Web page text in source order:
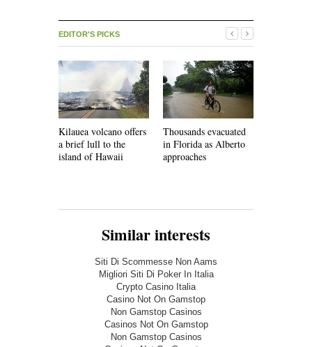
EDITOR'S PICKS
Kilauea volcano offers
a brief lull to the
island of Hawaii
Thousands evacuated
in Florida as Alberto
approaches
Similar interests
Siti Di Scommesse Non Aams
Migliori Siti Di Poker In Italia
Crypto Casino Italia
Casino Not On Gamstop
Non Gamstop Casinos
Casinos Not On Gamstop
Non Gamstop Casinos